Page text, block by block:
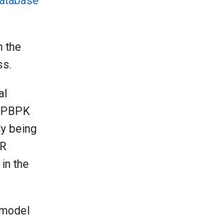
the
being
the